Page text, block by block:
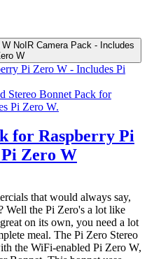
W NoIR Camera Pack - Includes
W
Pi Zero W - Includes Pi
for Raspberry Pi
Zero W
that would always say,
Well the Pi Zero's a lot like
on its own, you need a lot
meal. The Pi Zero Stereo
the WiFi-enabled Pi Zero W,